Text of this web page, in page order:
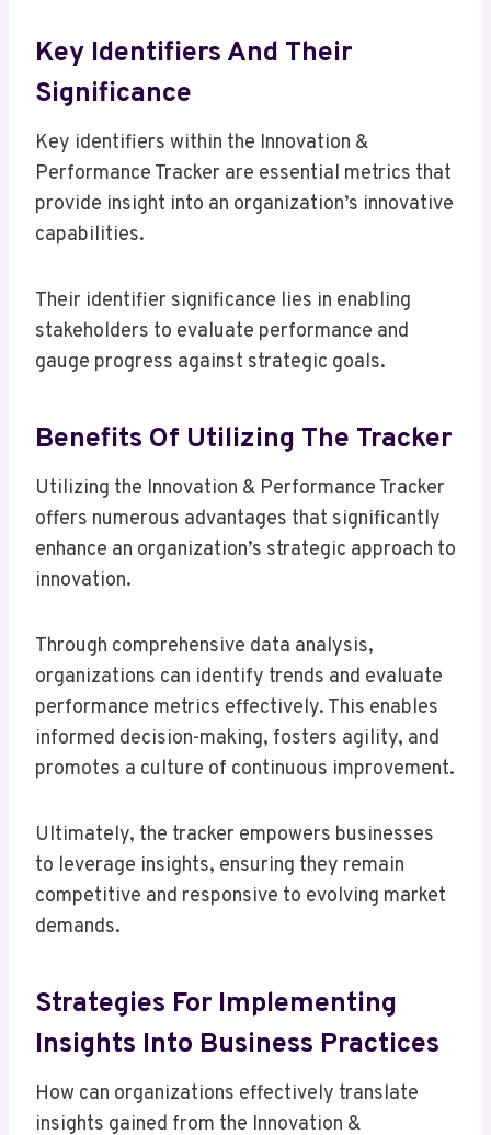
Key Identifiers And Their
Significance
Key identifiers within the Innovation &
Performance Tracker are essential metrics that
provide insight into an organization’s innovative
capabilities.
Their identifier significance lies in enabling
stakeholders to evaluate performance and
gauge progress against strategic goals.
Benefits Of Utilizing The Tracker
Utilizing the Innovation & Performance Tracker
offers numerous advantages that significantly
enhance an organization’s strategic approach to
innovation.
Through comprehensive data analysis,
organizations can identify trends and evaluate
performance metrics effectively. This enables
informed decision-making, fosters agility, and
promotes a culture of continuous improvement.
Ultimately, the tracker empowers businesses
to leverage insights, ensuring they remain
competitive and responsive to evolving market
demands.
Strategies For Implementing
Insights Into Business Practices
How can organizations effectively translate
insights gained from the Innovation &